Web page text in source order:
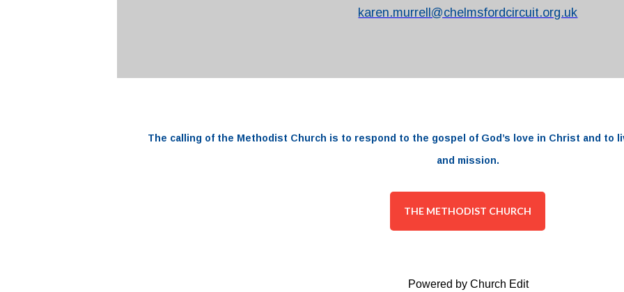
karen.murrell@chelmsfordcircuit.org.uk
The calling of the Methodist Church is to respond to the gospel of God’s love in Christ and to
and mission.
THE METHODIST CHURCH
Powered by Church Edit